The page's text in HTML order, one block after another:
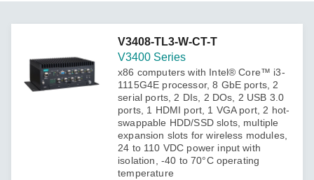
V3408-TL3-W-CT-T
V3400 Series
x86 computers with Intel® Core™ i3-
1115G4E processor, 8 GbE ports, 2
serial ports, 2 DIs, 2 DOs, 2 USB 3.0
ports, 1 HDMI port, 1 VGA port, 2 hot-
swappable HDD/SSD slots, multiple
expansion slots for wireless modules,
24 to 110 VDC power input with
isolation, -40 to 70°C operating
temperature